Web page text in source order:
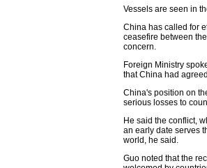
Vessels are seen in
China has called for
ceasefire between
concern.
Foreign Ministry
that China had
China's position on
serious losses to
He said the conflict,
an early date serves
world, he said.
Guo noted that the